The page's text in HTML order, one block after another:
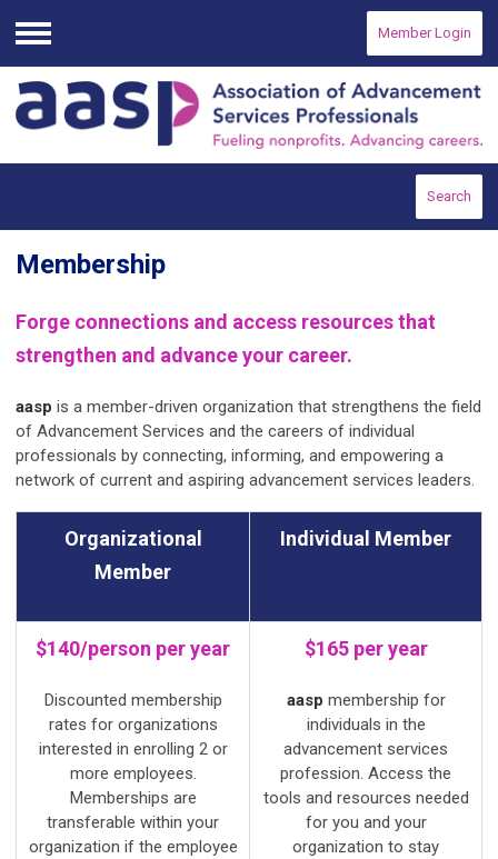
Menu
Member Login
Search
Membership
Forge connections and access resources that
strengthen and advance your career.
aasp is a member-driven organization that strengthens the field
of Advancement Services and the careers of individual
professionals by connecting, informing, and empowering a
network of current and aspiring advancement services leaders.
Organizational
Member
Individual Member
$140/person per year
Discounted membership
rates for organizations
interested in enrolling 2 or
more employees.
Memberships are
transferable within your
organization if the employee
$165 per year
aasp membership for
individuals in the
advancement services
profession. Access the
tools and resources needed
for you and your
organization to stay